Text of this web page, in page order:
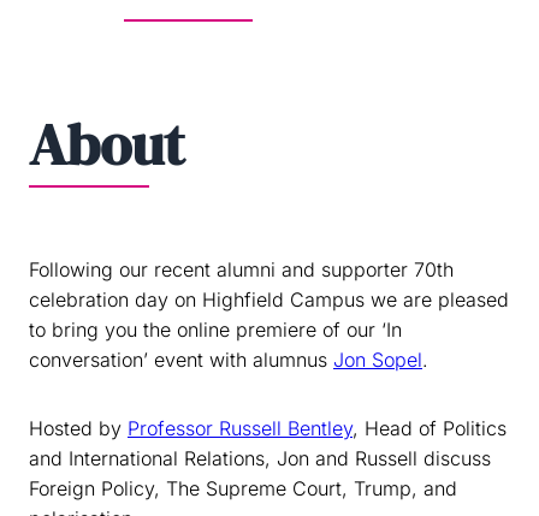
About
Following our recent alumni and supporter 70th
celebration day on Highfield Campus we are pleased
to bring you the online premiere of our ‘In
conversation’ event with alumnus Jon Sopel.
Hosted by Professor Russell Bentley, Head of Politics
and International Relations, Jon and Russell discuss
Foreign Policy, The Supreme Court, Trump, and